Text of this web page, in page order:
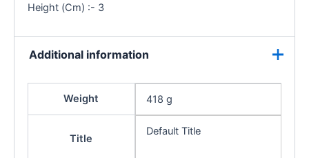
Height (Cm) :- 3
Additional information
Weight 418 g
Title
Default Title